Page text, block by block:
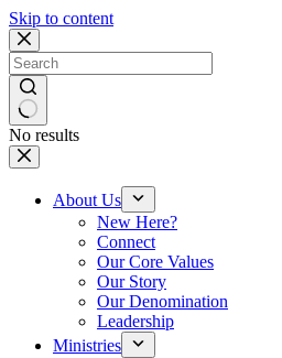
Skip to content
No results
About Us
New Here?
Connect
Our Core Values
Our Story
Our Denomination
Leadership
Ministries